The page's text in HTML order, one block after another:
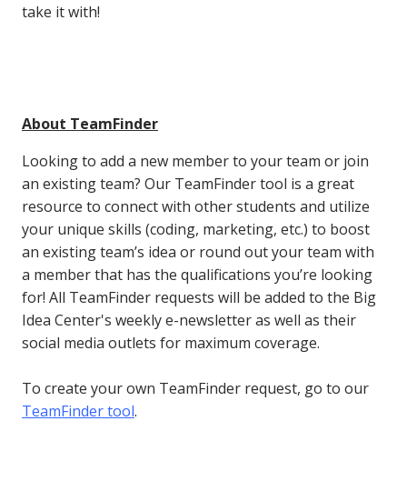
take it with!
About TeamFinder
Looking to add a new member to your team or join
an existing team? Our TeamFinder tool is a great
resource to connect with other students and utilize
your unique skills (coding, marketing, etc.) to boost
an existing team’s idea or round out your team with
a member that has the qualifications you’re looking
for! All TeamFinder requests will be added to the Big
Idea Center's weekly e-newsletter as well as their
social media outlets for maximum coverage.
To create your own TeamFinder request, go to our
TeamFinder tool.